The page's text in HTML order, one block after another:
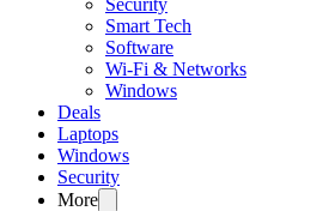
Smart Tech
Software
Wi-Fi & Networks
Windows
Deals
Laptops
Windows
Security
More